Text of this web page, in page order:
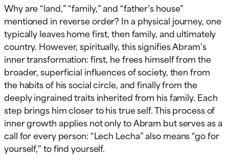
Why are “land,” “family,” and “father’s house”
mentioned in reverse order? In a physical journey, one
typically leaves home first, then family, and ultimately
country. However, spiritually, this signifies Abram’s
inner transformation: first, he frees himself from the
broader, superficial influences of society, then from
the habits of his social circle, and finally from the
deeply ingrained traits inherited from his family. Each
step brings him closer to his true self. This process of
inner growth applies not only to Abram but serves as a
call for every person: “Lech Lecha” also means “go for
yourself,” to find yourself.